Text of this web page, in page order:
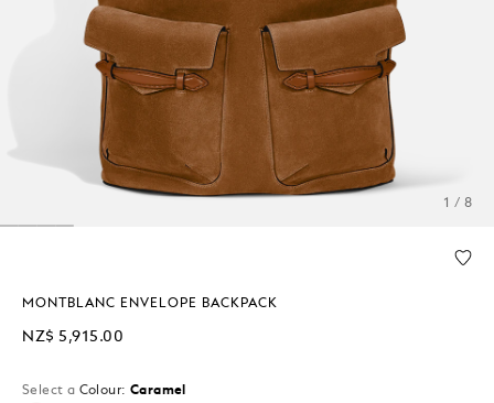
1 / 8
MONTBLANC ENVELOPE BACKPACK
NZ$ 5,915.00
Select a Colour: Caramel